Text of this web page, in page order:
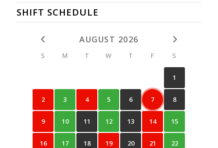
SHIFT SCHEDULE
AUGUST 2026
S M T W T F S
1
2 3 4 5 6 7 8
9 10 11 12 13 14 15
16 17 18 19 20 21 22